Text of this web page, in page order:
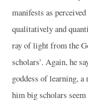
manifests as
qualitatively and
ray of light from the
scholars’. Again, he
goddess of learning, a
him big scholars seem